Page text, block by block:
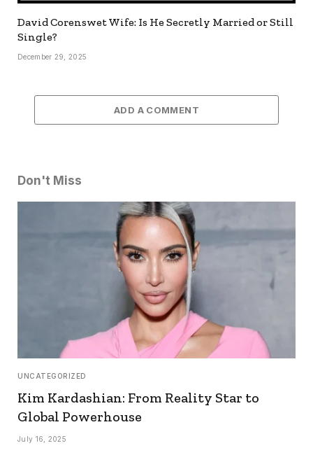
David Corenswet Wife: Is He Secretly Married or Still
Single?
December 29, 2025
ADD A COMMENT
Don't Miss
UNCATEGORIZED
Kim Kardashian: From Reality Star to
Global Powerhouse
July 16, 2025